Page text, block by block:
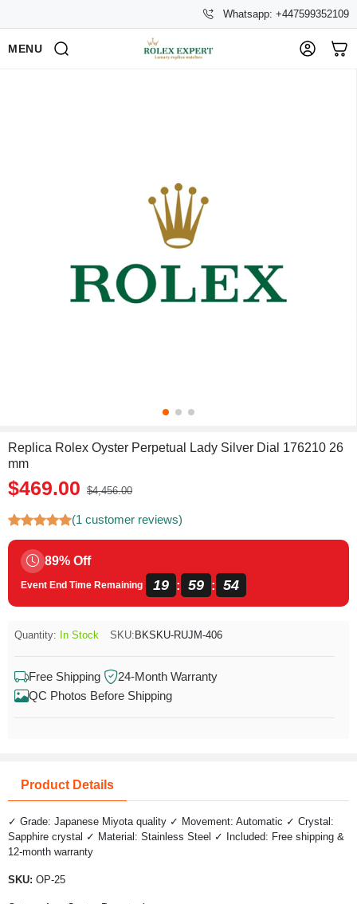
Whatsapp: +447599352109
MENU
Replica Rolex Oyster Perpetual Lady Silver Dial 176210 26
mm
$469.00 $4,456.00
(1 customer reviews)
89% Off
Event End Time Remaining 19 : 59 : 54
Quantity: In Stock SKU: BKSKU-RUJM-406
Free Shipping
24-Month Warranty
QC Photos Before Shipping
Product Details
✓ Grade: Japanese Miyota quality ✓ Movement: Automatic ✓ Crystal:
Sapphire crystal ✓ Material: Stainless Steel ✓ Included: Free shipping &
12-month warranty
SKU: OP-25